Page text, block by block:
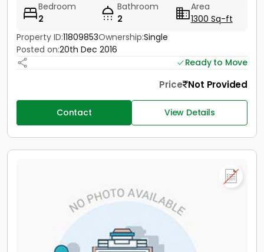
Bedroom
2
Bathroom
2
Area
1300 Sq-ft
Property ID:11809853Ownership:Single
Posted on:20th Dec 2016
Ready to Move
Price Not Provided
Contact View Details